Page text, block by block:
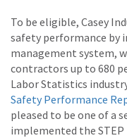
To be eligible, Casey
safety performance by
management system,
contractors up to 680
Labor Statistics
Safety Performance
pleased to be one of a
implemented the